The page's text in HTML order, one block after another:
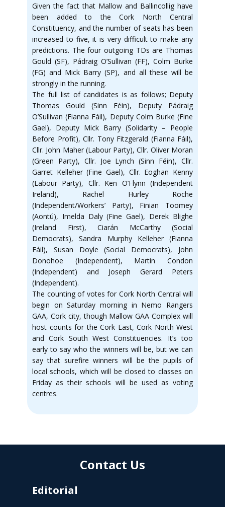
Given the fact that Mallow and Ballincollig have
been added to the Cork North Central
Constituency, and the number of seats has been
increased to five, it is very difficult to make any
predictions. The four outgoing TDs are Thomas
Gould (SF), Pádraig O’Sullivan (FF), Colm Burke
(FG) and Mick Barry (SP), and all these will be
strongly in the running.
The full list of candidates is as follows; Deputy
Thomas Gould (Sinn Féin), Deputy Pádraig
O’Sullivan (Fianna Fáil), Deputy Colm Burke (Fine
Gael), Deputy Mick Barry (Solidarity – People
Before Profit), Cllr. Tony Fitzgerald (Fianna Fáil),
Cllr. John Maher (Labour Party), Cllr. Oliver Moran
(Green Party), Cllr. Joe Lynch (Sinn Féin), Cllr.
Garret Kelleher (Fine Gael), Cllr. Eoghan Kenny
(Labour Party), Cllr. Ken O’Flynn (Independent
Ireland), Rachel Hurley Roche
(Independent/Workers’ Party), Finian Toomey
(Aontú), Imelda Daly (Fine Gael), Derek Blighe
(Ireland First), Ciarán McCarthy (Social
Democrats), Sandra Murphy Kelleher (Fianna
Fáil), Susan Doyle (Social Democrats), John
Donohoe (Independent), Martin Condon
(Independent) and Joseph Gerard Peters
(Independent).
The counting of votes for Cork North Central will
begin on Saturday morning in Nemo Rangers
GAA, Cork city, though Mallow GAA Complex will
host counts for the Cork East, Cork North West
and Cork South West Constituencies. It’s too
early to say who the winners will be, but we can
say that surefire winners will be the pupils of
local schools, which will be closed to classes on
Friday as their schools will be used as voting
centres.
Contact Us
Editorial